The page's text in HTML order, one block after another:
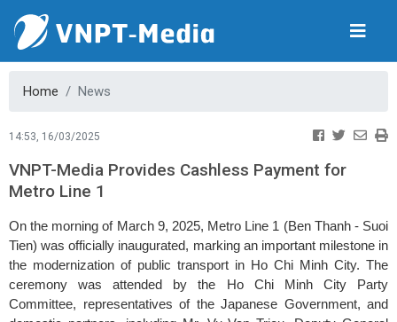
Home News
14:53, 16/03/2025
VNPT-Media Provides Cashless Payment for
Metro Line 1
On the morning of March 9, 2025, Metro Line 1 (Ben Thanh - Suoi
Tien) was officially inaugurated, marking an important milestone in
the modernization of public transport in Ho Chi Minh City. The
ceremony was attended by the Ho Chi Minh City Party
Committee, representatives of the Japanese Government, and